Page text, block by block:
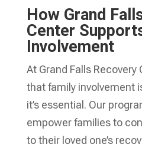
How Grand
Center
Involvement
At Grand Falls Recovery
that family involvement
it’s essential. Our
empower families to
to their loved one’s